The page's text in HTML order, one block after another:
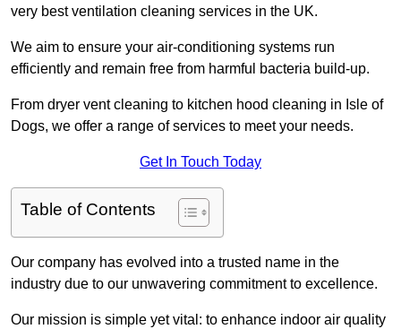
very best ventilation cleaning services in the UK.
We aim to ensure your air-conditioning systems run
efficiently and remain free from harmful bacteria build-up.
From dryer vent cleaning to kitchen hood cleaning in Isle of
Dogs, we offer a range of services to meet your needs.
Get In Touch Today
Table of Contents
Our company has evolved into a trusted name in the
industry due to our unwavering commitment to excellence.
Our mission is simple yet vital: to enhance indoor air quality